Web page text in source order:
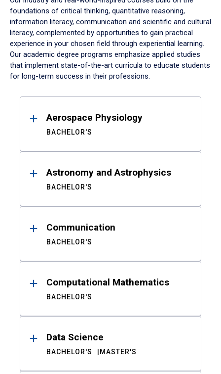
foundations of critical thinking, quantitative reasoning,
information literacy, communication and scientific and cultural
literacy, complemented by opportunities to gain practical
experience in your chosen field through experiential learning.
Our academic degree programs emphasize applied studies
that implement state-of-the-art curricula to educate students
for long-term success in their professions.
ResultsAerospace Physiology
BACHELOR'S
Astronomy and Astrophysics
BACHELOR'S
Communication
BACHELOR'S
Computational Mathematics
BACHELOR'S
Data Science
BACHELOR'S MASTER'S